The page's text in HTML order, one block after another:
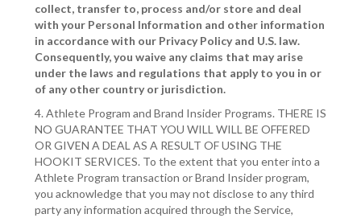
collect, transfer to, process and/or store and deal
with your Personal Information and other information
in accordance with our Privacy Policy and U.S. law.
Consequently, you waive any claims that may arise
under the laws and regulations that apply to you in or
of any other country or jurisdiction.
4. Athlete Program and Brand Insider Programs. THERE IS
NO GUARANTEE THAT YOU WILL WILL BE OFFERED
OR GIVEN A DEAL AS A RESULT OF USING THE
HOOKIT SERVICES. To the extent that you enter into a
Athlete Program transaction or Brand Insider program,
you acknowledge that you may not disclose to any third
party any information acquired through the Service,